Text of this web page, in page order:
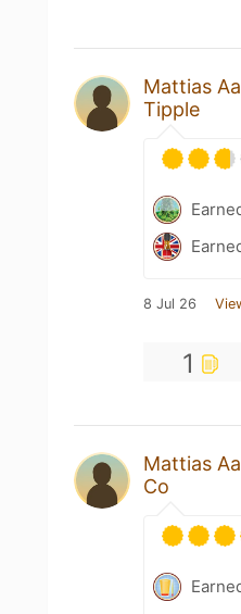
Mattias
Tipple
8 Jul 26
1
Mattias
Co